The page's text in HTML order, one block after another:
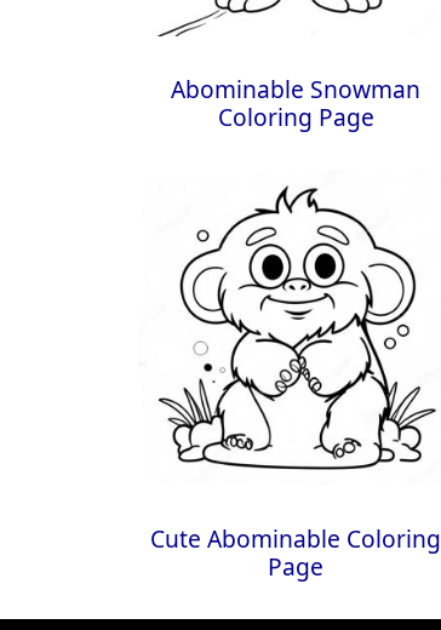
Abominable Snowman
Coloring Page
Cute Abominable Coloring
Page